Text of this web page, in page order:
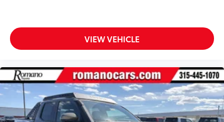
VIEW VEHICLE